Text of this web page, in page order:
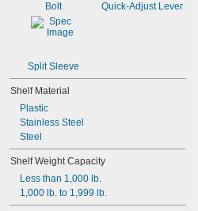
Bolt Quick-Adjust Lever
Split Sleeve
Shelf Material
Plastic
Stainless Steel
Steel
Shelf Weight Capacity
Less than 1,000 lb.
1,000 lb. to 1,999 lb.